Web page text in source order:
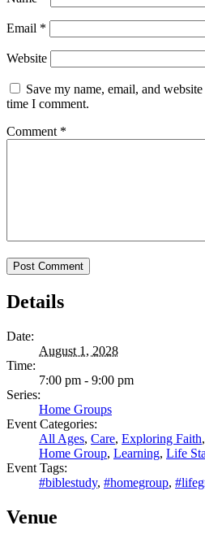
Email *
Website
Save my name, email, and
time I comment.
Comment *
Details
Date:
August 1, 2028
Time:
7:00 pm - 9:00 pm
Series:
Home Groups
Event Categories:
All Ages, Care, Exploring Faith,
Home Group, Learning, Life
Event Tags:
#biblestudy, #homegroup,
Venue